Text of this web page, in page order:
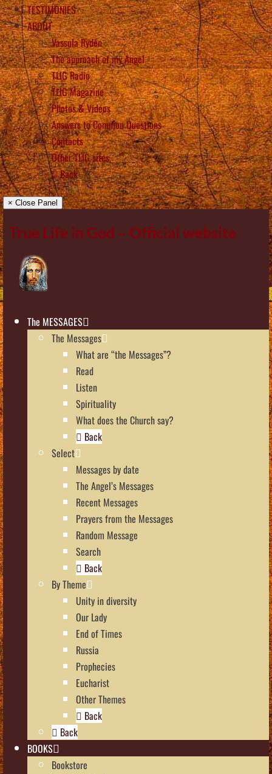
TESTIMONIES
ABOUT
Vassula Rydén
The approach of my Angel
TLIG Radio
TLIG Magazine
Photos & Videos
Answers to Common Questions
Contacts
Other TLIG sites
Back
× Close Panel
True Life in God – Official website
The MESSAGES
The Messages
What are “the Messages”?
Read
Listen
Spirituality
What does the Church say?
Back
Select
Messages by date
The Angel’s Messages
Recent Messages
Prayers from the Messages
Random Message
Search
Back
By Theme
Unity in diversity
Our Lady
End of Times
Russia
Prophecies
Eucharist
Other Themes
Back
Back
BOOKS
Bookstore